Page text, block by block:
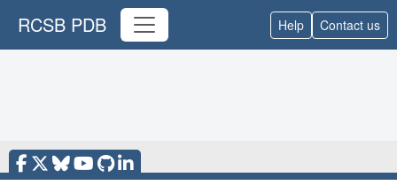
RCSB PDB Help Contact us